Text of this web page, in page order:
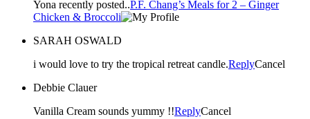
Yona recently posted..P.F. Chang’s Meals for 2 – Ginger
Chicken & Broccoli
SARAH OSWALD
i would love to try the tropical retreat candle.ReplyCancel
Debbie Clauer
Vanilla Cream sounds yummy !!ReplyCancel